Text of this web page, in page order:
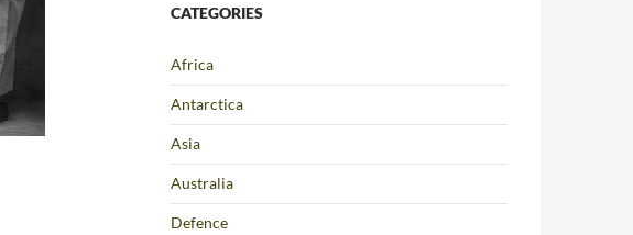
CATEGORIES
Africa
Antarctica
Asia
Australia
Defence